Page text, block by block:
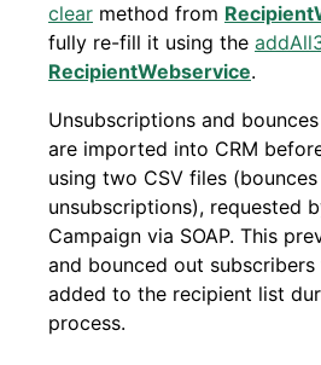
clear method from
fully re-fill it using the
RecipientWebservice.
Unsubscriptions and
are imported into CRM
using two CSV files (bounces
unsubscriptions), requested
Campaign via SOAP. This
and bounced out
added to the recipient list
process.